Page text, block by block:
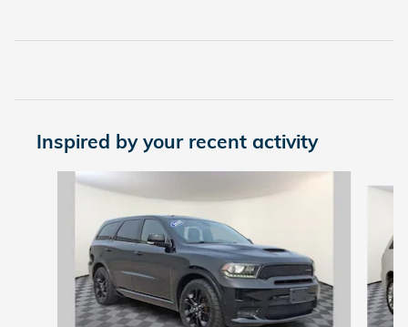
Inspired by your recent activity
Slide 1 of 4